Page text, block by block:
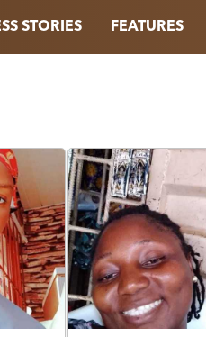
STORIES FEATURES